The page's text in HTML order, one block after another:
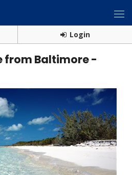
Login
from Baltimore -